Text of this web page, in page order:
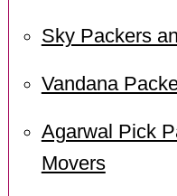
Sky Packers
Vandana
Agarwal Pick
Movers